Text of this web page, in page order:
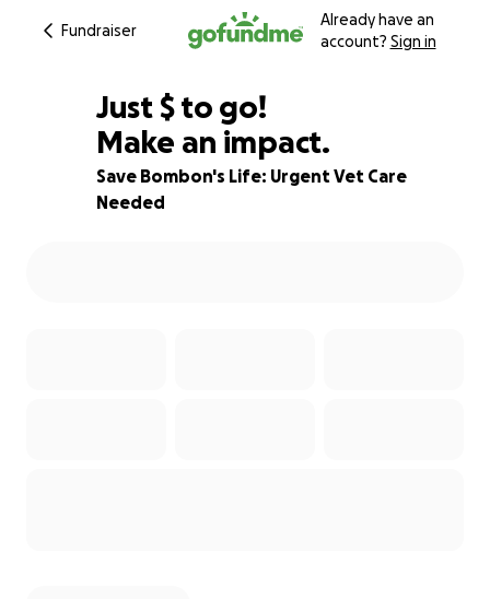
Fundraiser
Already have an
account? Sign in
54% complete
Just $923
$ to go!
Make an impact.
Save Bombon's Life: Urgent Vet Care
Needed